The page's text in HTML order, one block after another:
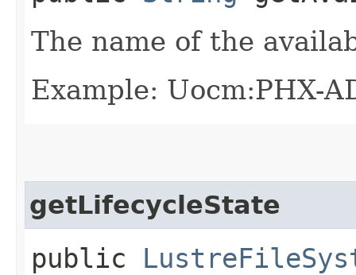
The name of the
Example: Uocm:PHX-
getLifecycleState
public